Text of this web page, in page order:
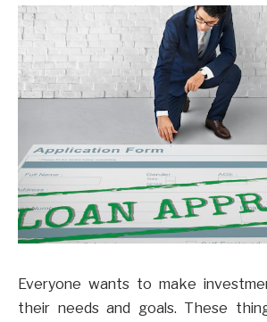
Everyone wants to make
their needs and goals. These